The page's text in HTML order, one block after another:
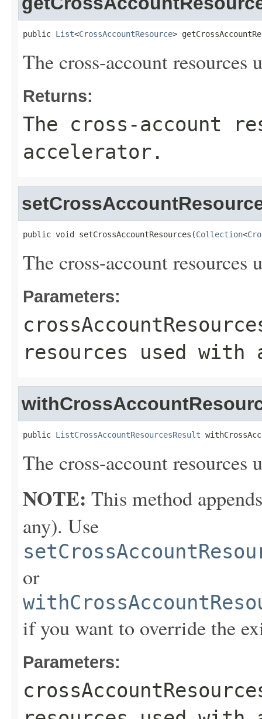
public List<CrossAccountResource>
The cross-account resources
Returns:
The cross-account
accelerator.
public void setCrossAccountResources(Collection<
The cross-account resources
Parameters:
resources used
public ListCrossAccountResourcesResult
The cross-account resources
NOTE: This method
any). Use
or
if you want to override the
Parameters: